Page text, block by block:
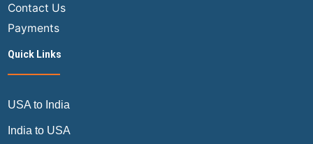
Contact Us
Payments
Quick Links
USA to India
India to USA